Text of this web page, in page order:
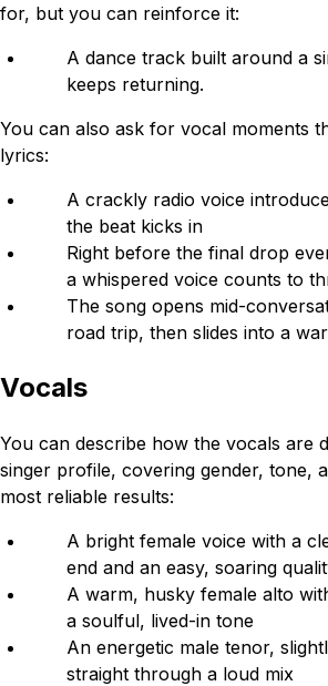
for, but you can reinforce it:
A dance track built around a
keeps returning.
You can also ask for vocal moments
lyrics:
A crackly radio voice
the beat kicks in
Right before the final drop
a whispered voice counts to
The song opens mid-
road trip, then slides into a
Vocals
You can describe how the vocals are
singer profile, covering gender, tone,
most reliable results:
A bright female voice with a
end and an easy, soaring
A warm, husky female alto
a soulful, lived-in tone
An energetic male tenor,
straight through a loud mix